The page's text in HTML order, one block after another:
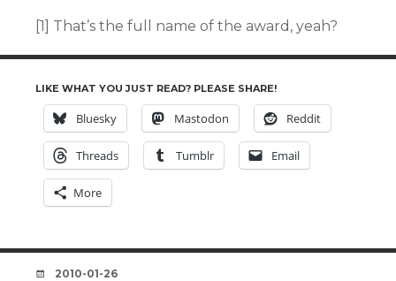
[1] That’s the full name of the award, yeah?
LIKE WHAT YOU JUST READ? PLEASE SHARE!
Bluesky Mastodon Reddit
Threads Tumblr Email
More
DATE
2010-01-26